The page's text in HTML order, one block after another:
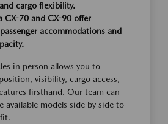
cargo flexibility.
CX-70 and CX-90 offer
accommodations and
in person allows you to
visibility, cargo access,
firsthand. Our team can
available models side by side to